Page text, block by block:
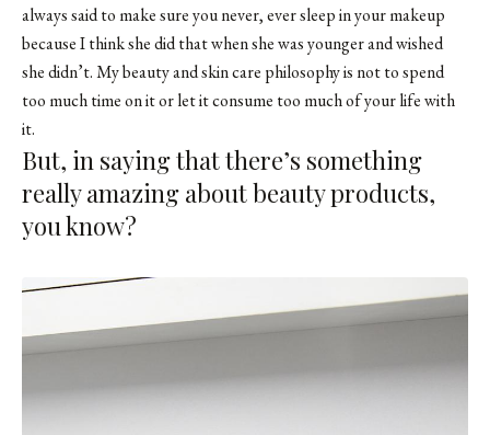
always said to make sure you never, ever sleep in your makeup
because I think she did that when she was younger and wished
she didn’t. My beauty and skin care philosophy is not to spend
too much time on it or let it consume too much of your life with
it.
But, in saying that there’s something
really amazing about beauty products,
you know?